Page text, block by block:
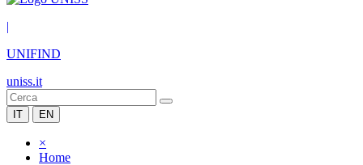
|
UNIFIND
uniss.it
IT EN
×
Home